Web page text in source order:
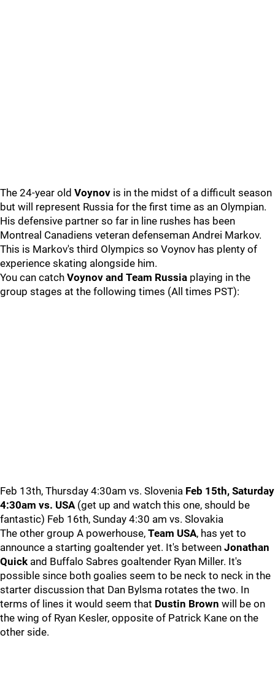
The 24-year old Voynov is in the midst of a difficult season
but will represent Russia for the first time as an Olympian.
His defensive partner so far in line rushes has been
Montreal Canadiens veteran defenseman Andrei Markov.
This is Markov's third Olympics so Voynov has plenty of
experience skating alongside him.
You can catch Voynov and Team Russia playing in the
group stages at the following times (All times PST):
Feb 13th, Thursday 4:30am vs. Slovenia Feb 15th, Saturday
4:30am vs. USA(get up and watch this one, should be
fantastic) Feb 16th, Sunday 4:30 am vs. Slovakia
The other group A powerhouse, Team USA, has yet to
announce a starting goaltender yet. It's between Jonathan
Quick and Buffalo Sabres goaltender Ryan Miller. It's
possible since both goalies seem to be neck to neck in the
starter discussion that Dan Bylsma rotates the two. In
terms of lines it would seem that Dustin Brown will be on
the wing of Ryan Kesler, opposite of Patrick Kane on the
other side.